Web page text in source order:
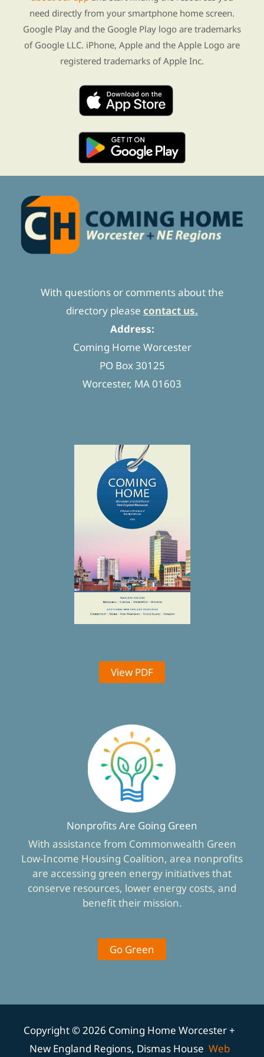
need directly from your smartphone home screen.
Google Play and the Google Play logo are trademarks
of Google LLC. iPhone, Apple and the Apple Logo are
registered trademarks of Apple Inc.
With questions or comments about the
directory please contact us.
Address:
Coming Home Worcester
PO Box 30125
Worcester, MA 01603
View PDF
Nonprofits Are Going Green
With assistance from Commonwealth Green
Low-Income Housing Coalition, area nonprofits
are accessing green energy initiatives that
conserve resources, lower energy costs, and
benefit their mission.
Go Green
Copyright © 2026 Coming Home Worcester +
New England Regions, Dismas House Web